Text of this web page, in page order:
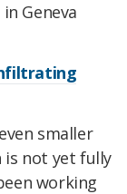
Geneva
smaller
is not yet fully
working